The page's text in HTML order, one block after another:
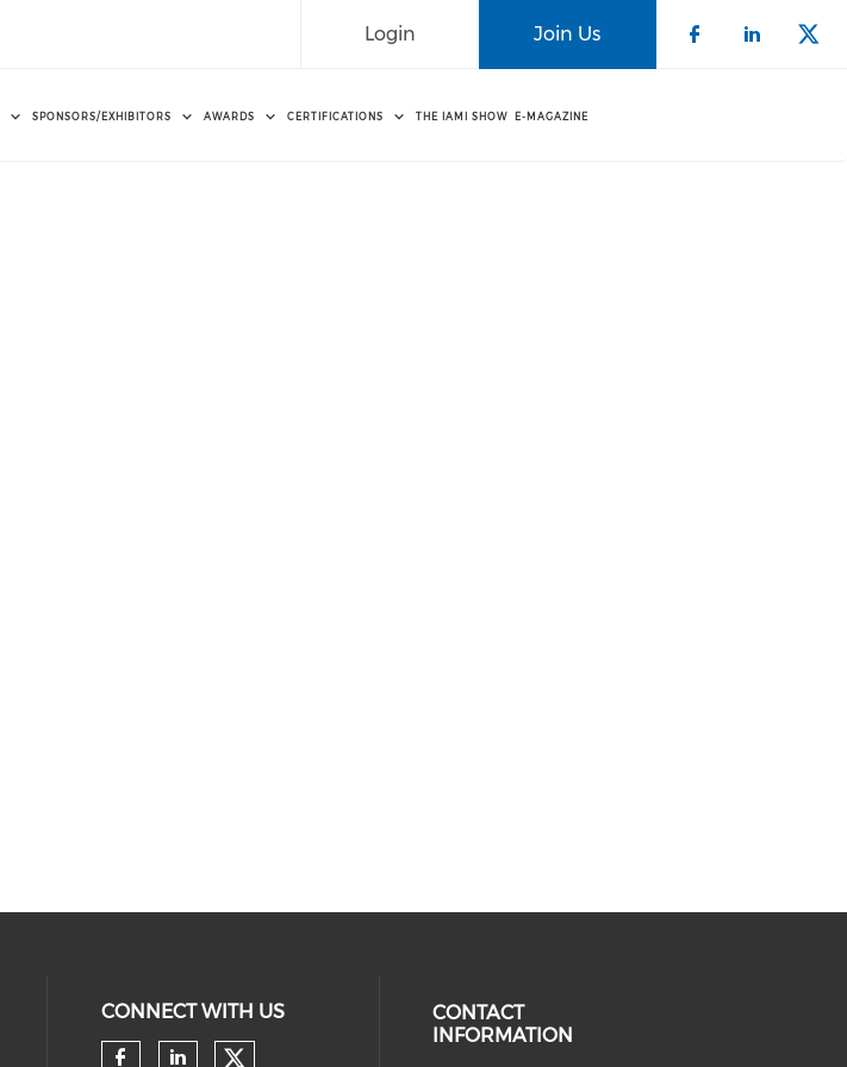
Join Us
Login
SPONSORS/EXHIBITORS AWARDS CERTIFICATIONS THE IAMI SHOW E-MAGAZINE
CONNECT WITH US
CONTACT
INFORMATION